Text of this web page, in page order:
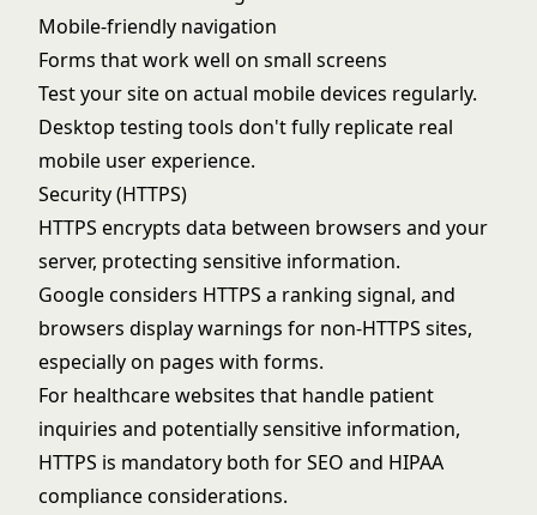
Mobile-friendly navigation
Forms that work well on small screens
Test your site on actual mobile devices regularly.
Desktop testing tools don't fully replicate real
mobile user experience.
Security (HTTPS)
HTTPS encrypts data between browsers and your
server, protecting sensitive information.
Google considers HTTPS a ranking signal, and
browsers display warnings for non-HTTPS sites,
especially on pages with forms.
For healthcare websites that handle patient
inquiries and potentially sensitive information,
HTTPS is mandatory both for SEO and HIPAA
compliance considerations.